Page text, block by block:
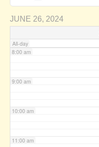
JUNE 26, 2024
All-day
7:00 am
8:00 am
9:00 am
10:00 am
11:00 am